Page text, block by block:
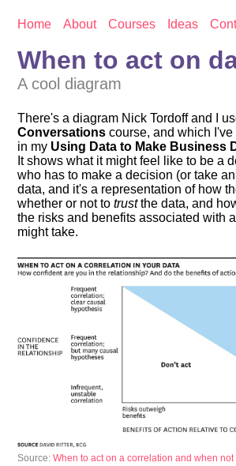
Home About Courses Ideas
When to act on
A cool diagram
There's a diagram Nick Tordoff and I
Conversations course, and which
in my Using Data to Make Business
It shows what it might feel like to be a
who has to make a decision (or take
data, and it's a representation of how
whether or not totrustthe data, and
the risks and benefits associated with
might take.
Source:When to act on a correlation and when not